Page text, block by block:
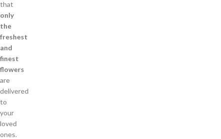
that
only
the
freshest
and
finest
flowers
are
delivered
to
your
loved
ones.